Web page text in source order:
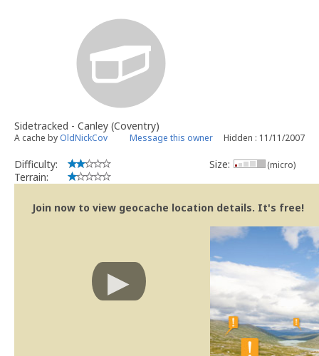
- Volunteer UK Reviewer
www.geocaching.com
UK Geocaching Policies Wiki
Geocaching Help Center
Sidetracked - Canley (Coventry)
A cache by OldNickCov Message this owner Hidden : 11/11/2007
Difficulty:
Terrain:
Size: (micro)
Join now to view geocache location details. It's free!